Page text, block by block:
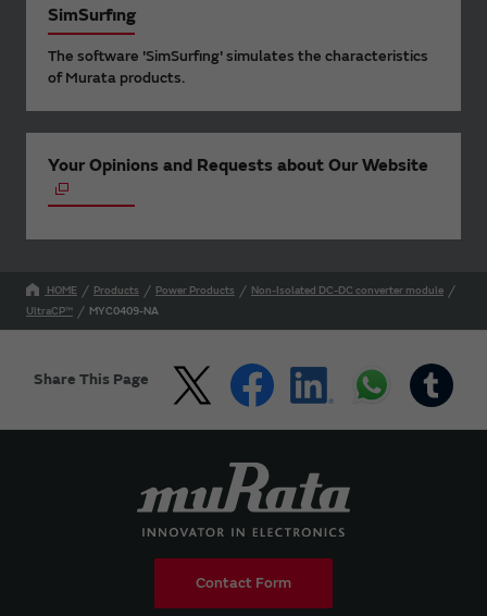
SimSurfing
The software 'SimSurfing' simulates the characteristics
of Murata products.
Your Opinions and Requests about Our Website
HOME Products Power Products
Non-Isolated DC-DC converter module
UltraCP™
MYC0409-NA
Share This Page
Contact Form